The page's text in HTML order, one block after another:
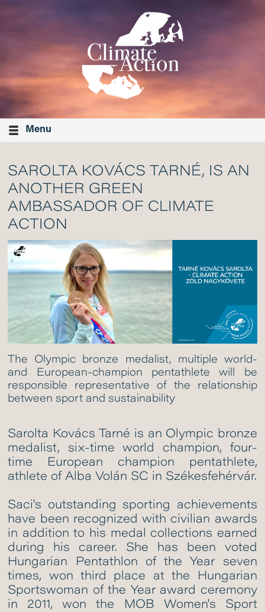
Menu
SAROLTA KOVÁCS TARNÉ, IS AN
ANOTHER GREEN
AMBASSADOR OF CLIMATE
ACTION
The Olympic bronze medalist, multiple world-
and European-champion pentathlete will be
responsible representative of the relationship
between sport and sustainability
Sarolta Kovács Tarné is an Olympic bronze
medalist, six-time world champion, four-
time European champion pentathlete,
athlete of Alba Volán SC in Székesfehérvár.
Saci's outstanding sporting achievements
have been recognized with civilian awards
in addition to his medal collections earned
during his career. She has been voted
Hungarian Pentathlon of the Year seven
times, won third place at the Hungarian
Sportswoman of the Year award ceremony
in 2011, won the MOB Women's Sport